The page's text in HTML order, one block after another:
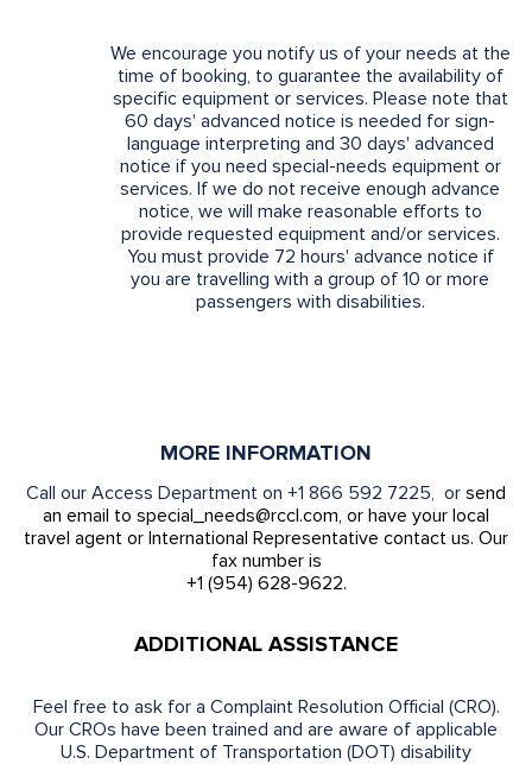
We encourage you notify us of your needs at the
time of booking, to guarantee the availability of
specific equipment or services. Please note that
60 days' advanced notice is needed for sign-
language interpreting and 30 days' advanced
notice if you need special-needs equipment or
services. If we do not receive enough advance
notice, we will make reasonable efforts to
provide requested equipment and/or services.
You must provide 72 hours' advance notice if
you are travelling with a group of 10 or more
passengers with disabilities.
MORE INFORMATION
Call our Access Department on +1 866 592 7225, or send
an email to special_needs@rccl.com, or have your local
travel agent or International Representative contact us. Our
fax number is
+1 (954) 628-9622.
ADDITIONAL ASSISTANCE
Feel free to ask for a Complaint Resolution Official (CRO).
Our CROs have been trained and are aware of applicable
U.S. Department of Transportation (DOT) disability